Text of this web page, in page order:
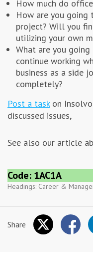
How much do
How are you
project? Will you
utilizing your own
What are you
continue working
business as a side
completely?
Post a taskon
discussed issues,
See also our article
Code: 1AC1A
Headings: Career &
Share